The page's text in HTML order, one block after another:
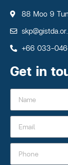
88 Moo 9
+66 033-
Get in